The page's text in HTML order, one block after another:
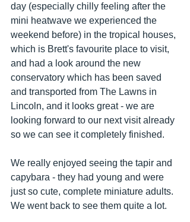
day (especially chilly feeling after the
mini heatwave we experienced the
weekend before) in the tropical houses,
which is Brett's favourite place to visit,
and had a look around the new
conservatory which has been saved
and transported from The Lawns in
Lincoln, and it looks great - we are
looking forward to our next visit already
so we can see it completely finished.
We really enjoyed seeing the tapir and
capybara - they had young and were
just so cute, complete miniature adults.
We went back to see them quite a lot.